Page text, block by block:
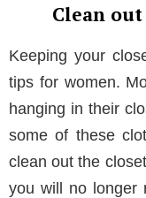
Clean
Keeping your
tips for women.
hanging in their
some of these
clean out the
you will no longer